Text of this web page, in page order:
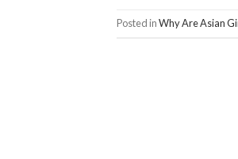
Posted inWhy Are Asian